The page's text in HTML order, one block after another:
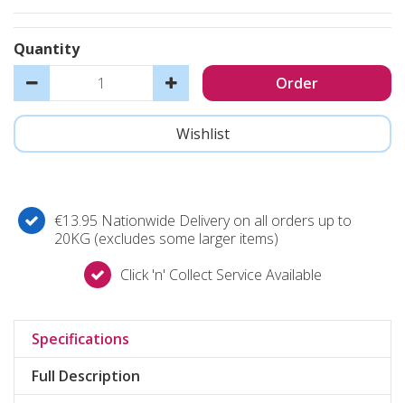
Quantity
€13.95 Nationwide Delivery on all orders up to
20KG (excludes some larger items)
Click 'n' Collect Service Available
Specifications
Full Description